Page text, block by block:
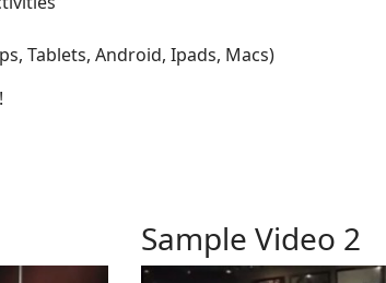
Tablets, Android, Ipads, Macs)
Sample Video 2